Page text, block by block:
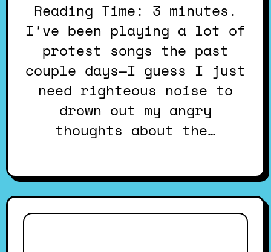
Reading Time: 3 minutes.
I’ve been playing a lot of
protest songs the past
couple days—I guess I just
need righteous noise to
drown out my angry
thoughts about the…